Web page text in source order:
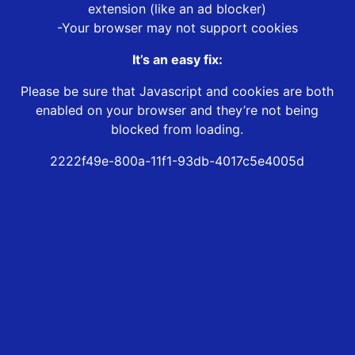
extension (like an ad blocker)
-Your browser may not support cookies
It’s an easy fix:
Please be sure that Javascript and cookies are both
enabled on your browser and they’re not being
blocked from loading.
2222f49e-800a-11f1-93db-4017c5e4005d